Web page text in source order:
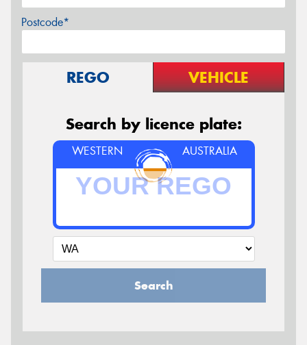
Postcode*
REGO VEHICLE
Search by licence plate:
WESTERN AUSTRALIA
Search